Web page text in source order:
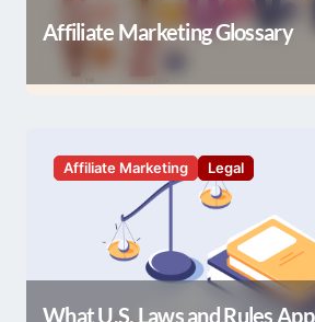
Affiliate Marketing Glossary
Affiliate Marketing Legal
What U.S. Laws and Rules